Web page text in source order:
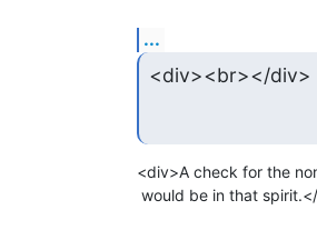
...
<div><br></div>
<div>A check for the
would be in that